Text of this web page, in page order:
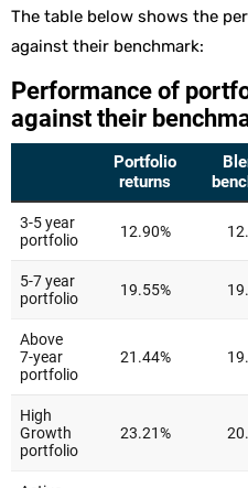
The table below shows the
against their benchmark: